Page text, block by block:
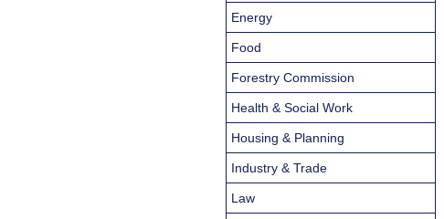
Energy
Food
Forestry Commission
Health & Social Work
Housing & Planning
Industry & Trade
Law